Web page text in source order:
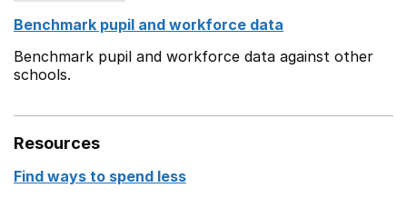
Benchmark pupil and workforce data
Benchmark pupil and workforce data against other
schools.
Resources
Find ways to spend less